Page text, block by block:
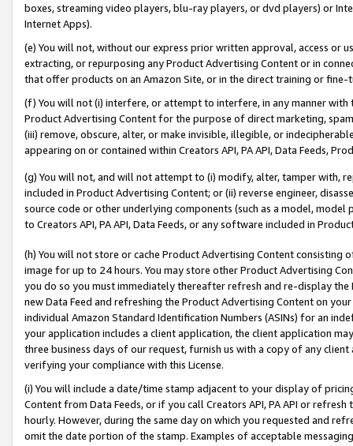
boxes, streaming video players, blu-ray players, or dvd players) or
Internet Apps).
(e) You will not, without our express prior written approval, access or
extracting, or repurposing any Product Advertising Content or in
that offer products on an Amazon Site, or in the direct training or
(f) You will not (i) interfere, or attempt to interfere, in any manner
Product Advertising Content for the purpose of direct marketing,
(iii) remove, obscure, alter, or make invisible, illegible, or
appearing on or contained within Creators API, PA API, Data Feeds,
(g) You will not, and will not attempt to (i) modify, alter, tamper with,
included in Product Advertising Content; or (ii) reverse engineer,
source code or other underlying components (such as a model,
to Creators API, PA API, Data Feeds, or any software included in
(h) You will not store or cache Product Advertising Content
image for up to 24 hours. You may store other Product Advertising
you do so you must immediately thereafter refresh and re-display the
new Data Feed and refreshing the Product Advertising Content on
individual Amazon Standard Identification Numbers (ASINs) for an
your application includes a client application, the client application
three business days of our request, furnish us with a copy of any
verifying your compliance with this License.
(i) You will include a date/time stamp adjacent to your display of
Content from Data Feeds, or if you call Creators API, PA API or
hourly. However, during the same day on which you requested and
omit the date portion of the stamp. Examples of acceptable